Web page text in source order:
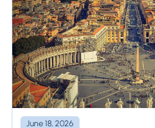
June 18, 2026